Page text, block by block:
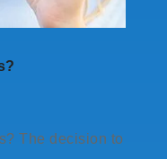
The decision to